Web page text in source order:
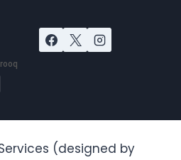
(designed by